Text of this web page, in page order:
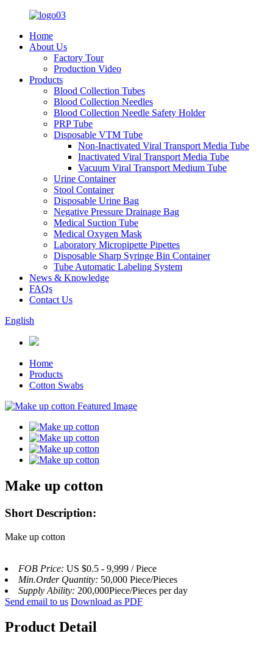
Home
About Us
Factory Tour
Production Video
Products
Blood Collection Tubes
Blood Collection Needles
Blood Collection Needle Safety Holder
PRP Tube
Disposable VTM Tube
Non-Inactivated Viral Transport Media Tube
Inactivated Viral Transport Media Tube
Vacuum Viral Transport Medium Tube
Urine Container
Stool Container
Disposable Urine Bag
Negative Pressure Drainage Bag
Medical Suction Tube
Medical Oxygen Mask
Laboratory Micropipette Pipettes
Disposable Sharp Syringe Bin Container
Tube Automatic Labeling System
News & Knowledge
FAQs
Contact Us
English
Home
Products
Cotton Swabs
Make up cotton
Short Description:
Make up cotton
FOB Price: US $0.5 - 9,999 / Piece
Min.Order Quantity: 50,000 Piece/Pieces
Supply Ability: 200,000Piece/Pieces per day
Send email to us Download as PDF
Product Detail